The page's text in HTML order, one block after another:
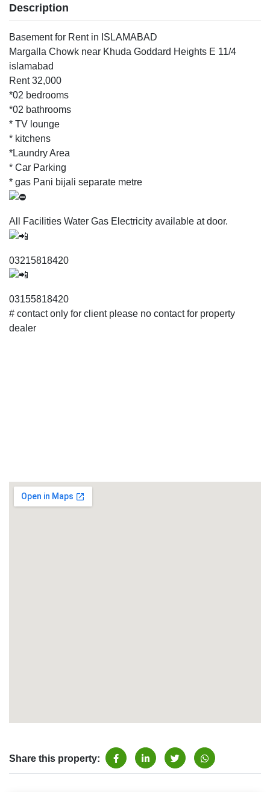
Description
Basement for Rent in ISLAMABAD
Margalla Chowk near Khuda Goddard Heights E 11/4
islamabad
Rent 32,000
*02 bedrooms
*02 bathrooms
* TV lounge
* kitchens
*Laundry Area
* Car Parking
* gas Pani bijali separate metre
All Facilities Water Gas Electricity available at door.
03215818420
03155818420
# contact only for client please no contact for property
dealer
Share this property: